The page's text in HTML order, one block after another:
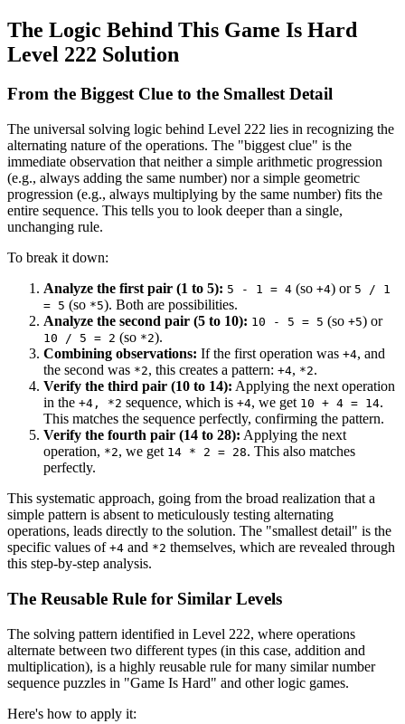
The Logic Behind This Game Is Hard
Level 222 Solution
From the Biggest Clue to the Smallest Detail
The universal solving logic behind Level 222 lies in recognizing the
alternating nature of the operations. The "biggest clue" is the
immediate observation that neither a simple arithmetic progression
(e.g., always adding the same number) nor a simple geometric
progression (e.g., always multiplying by the same number) fits the
entire sequence. This tells you to look deeper than a single,
unchanging rule.
To break it down:
Analyze the first pair (1 to 5): 5 - 1 = 4 (so +4) or 5 / 1
= 5 (so *5). Both are possibilities.
Analyze the second pair (5 to 10): 10 - 5 = 5 (so +5) or
10 / 5 = 2 (so *2).
Combining observations: If the first operation was +4, and
the second was *2, this creates a pattern: +4, *2.
Verify the third pair (10 to 14): Applying the next operation
in the +4, *2 sequence, which is +4, we get 10 + 4 = 14.
This matches the sequence perfectly, confirming the pattern.
Verify the fourth pair (14 to 28): Applying the next
operation, *2, we get 14 * 2 = 28. This also matches
perfectly.
This systematic approach, going from the broad realization that a
simple pattern is absent to meticulously testing alternating
operations, leads directly to the solution. The "smallest detail" is the
specific values of +4 and *2 themselves, which are revealed through
this step-by-step analysis.
The Reusable Rule for Similar Levels
The solving pattern identified in Level 222, where operations
alternate between two different types (in this case, addition and
multiplication), is a highly reusable rule for many similar number
sequence puzzles in "Game Is Hard" and other logic games.
Here's how to apply it: